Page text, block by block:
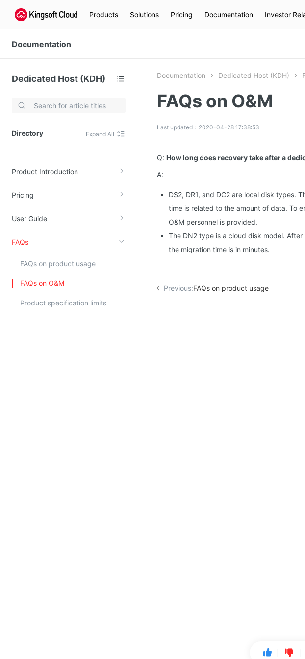
Products Solutions Pricing Documentation Investor
Documentation
Dedicated Host (KDH)
Directory Expand All
Product Introduction
Pricing
User Guide
FAQs
FAQs on product usage
FAQs on O&M
Product specification limits
Video Services
Quality of Experience
Data Analysis
MapReduce (KMR)
Documentation Dedicated Host (KDH)
FAQs on O&M
Last updated：2020-04-28 17:38:53
Q: How long does recovery take after a
A:
DS2, DR1, and DC2 are local disk types.
time is related to the amount of data. To
O&M personnel is provided.
The DN2 type is a cloud disk model.
the migration time is in minutes.
Previous:FAQs on product usage